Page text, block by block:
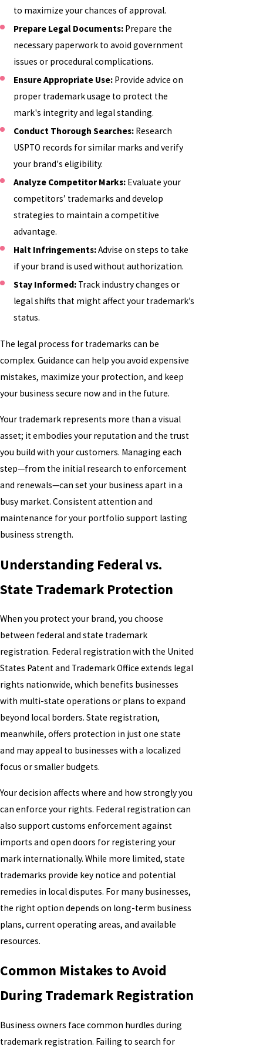
to maximize your chances of approval.
Prepare Legal Documents: Prepare the
necessary paperwork to avoid government
issues or procedural complications.
Ensure Appropriate Use: Provide advice on
proper trademark usage to protect the
mark's integrity and legal standing.
Conduct Thorough Searches: Research
USPTO records for similar marks and verify
your brand's eligibility.
Analyze Competitor Marks: Evaluate your
competitors’ trademarks and develop
strategies to maintain a competitive
advantage.
Halt Infringements:Advise on steps to take
if your brand is used without authorization.
Stay Informed: Track industry changes or
legal shifts that might affect your trademark’s
status.
The legal process for trademarks can be
complex. Guidance can help you avoid expensive
mistakes, maximize your protection, and keep
your business secure now and in the future.
Your trademark represents more than a visual
asset; it embodies your reputation and the trust
you build with your customers. Managing each
step—from the initial research to enforcement
and renewals—can set your business apart in a
busy market. Consistent attention and
maintenance for your portfolio support lasting
business strength.
Understanding Federal vs.
State Trademark Protection
When you protect your brand, you choose
between federal and state trademark
registration. Federal registration with the United
States Patent and Trademark Office extends legal
rights nationwide, which benefits businesses
with multi-state operations or plans to expand
beyond local borders. State registration,
meanwhile, offers protection in just one state
and may appeal to businesses with a localized
focus or smaller budgets.
Your decision affects where and how strongly you
can enforce your rights. Federal registration can
also support customs enforcement against
imports and open doors for registering your
mark internationally. While more limited, state
trademarks provide key notice and potential
remedies in local disputes. For many businesses,
the right option depends on long-term business
plans, current operating areas, and available
resources.
Common Mistakes to Avoid
During Trademark Registration
Business owners face common hurdles during
trademark registration. Failing to search for